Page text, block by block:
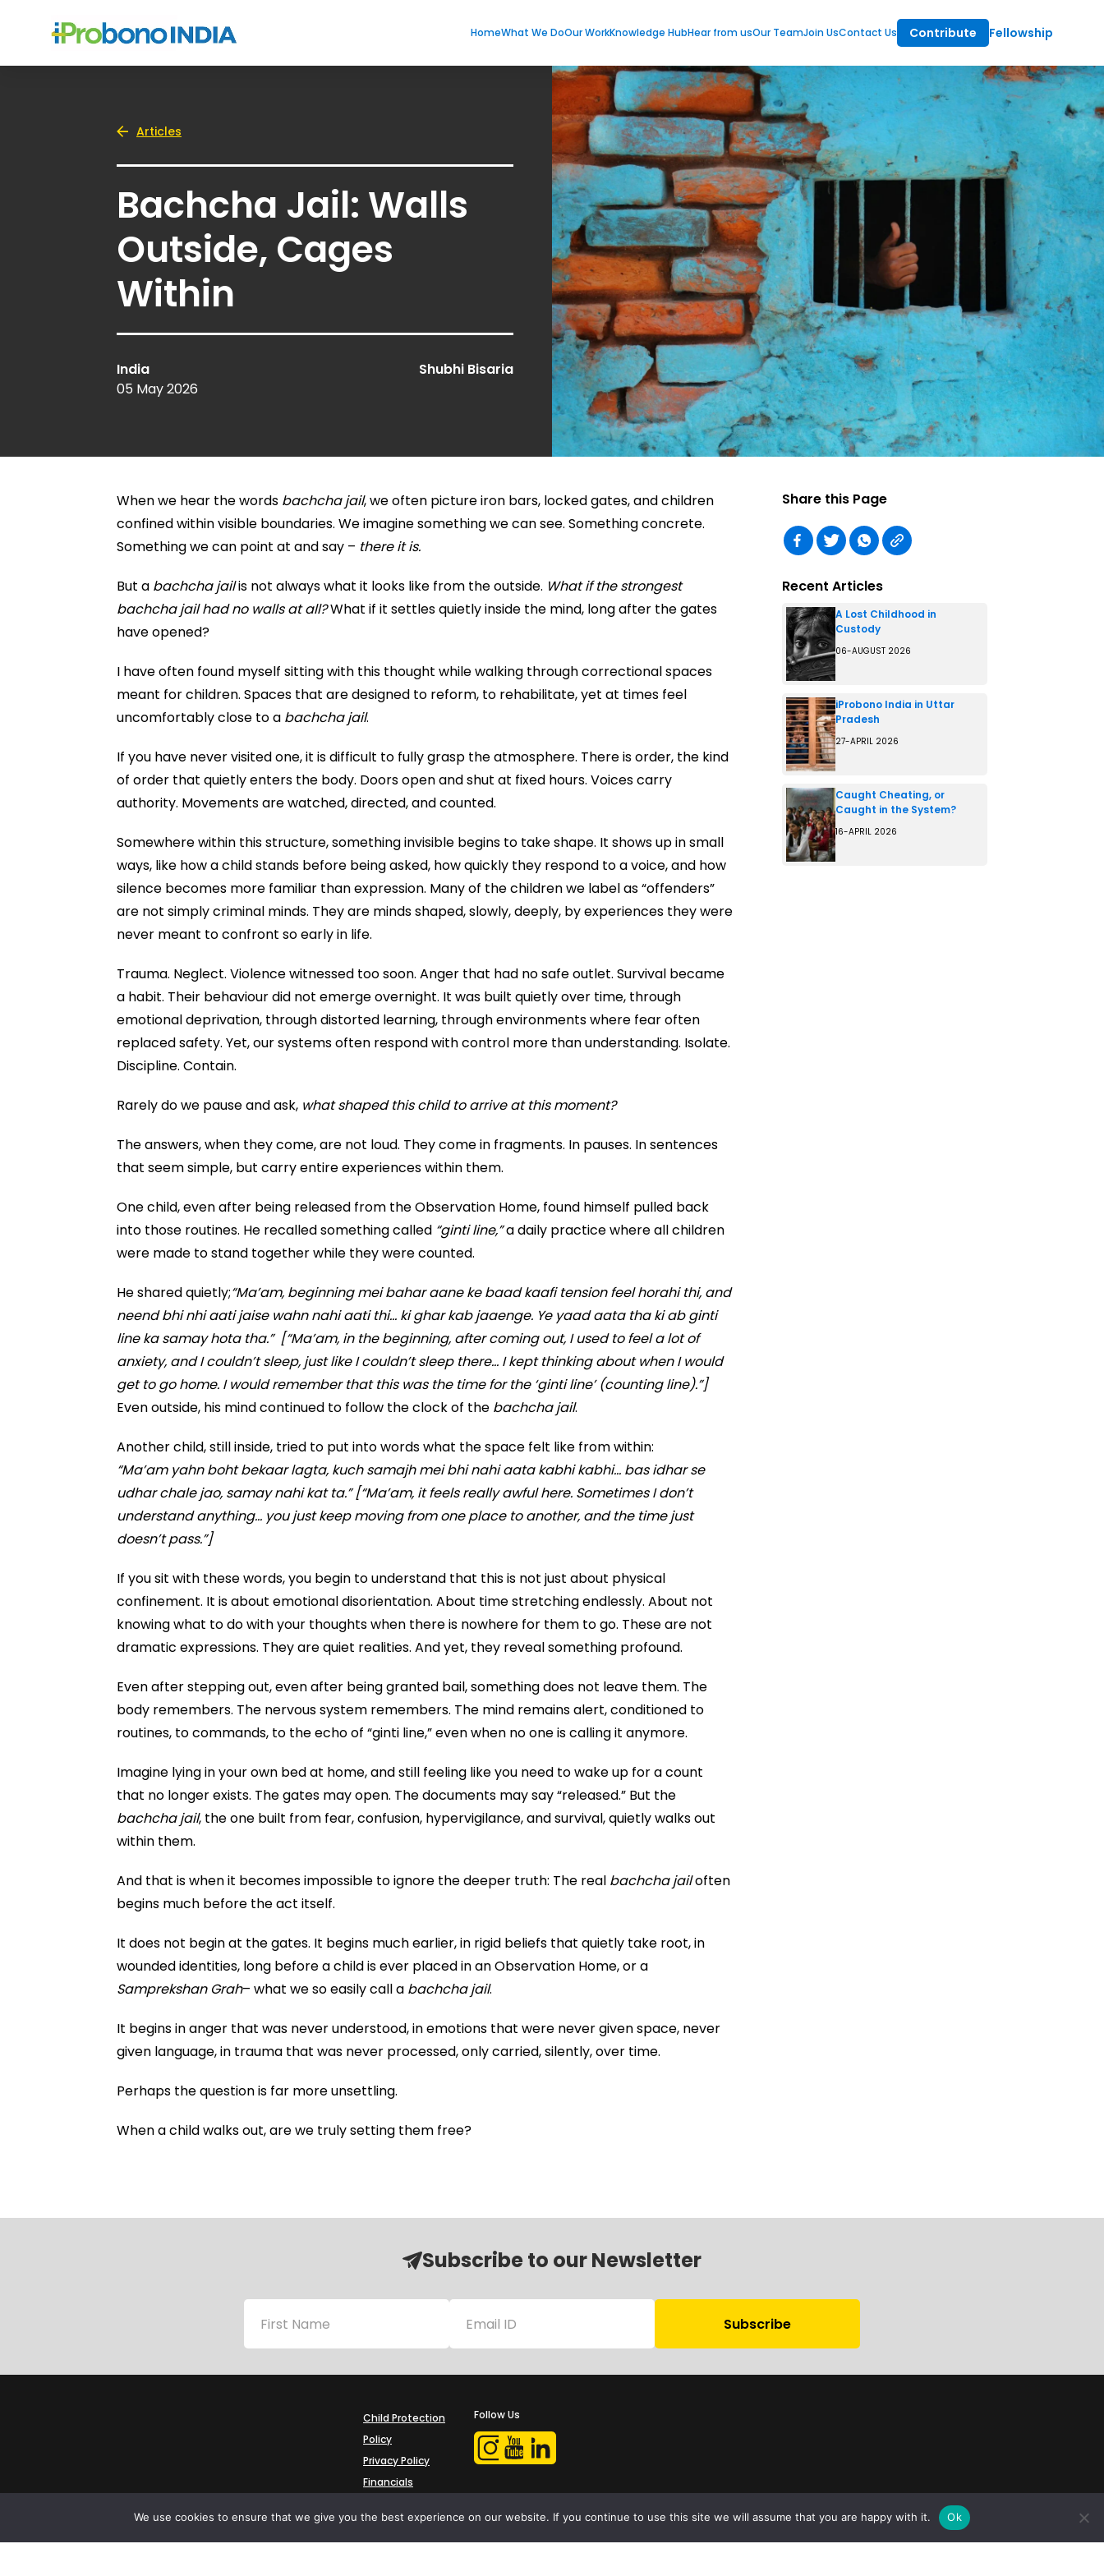
HomeWhat We DoOur WorkKnowledge HubHear from usOur TeamJoin UsContact Us Contribute Fellowship
Articles
Bachcha Jail: Walls
Outside, Cages
Within
India
05 May 2026
Shubhi Bisaria
When we hear the words bachcha jail, we often picture iron bars, locked gates, and children
confined within visible boundaries. We imagine something we can see. Something concrete.
Something we can point at and say – there it is.
But a bachcha jailis not always what it looks like from the outside. What if the strongest
bachcha jail had no walls at all?What if it settles quietly inside the mind, long after the gates
have opened?
I have often found myself sitting with this thought while walking through correctional spaces
meant for children. Spaces that are designed to reform, to rehabilitate, yet at times feel
uncomfortably close to a bachcha jail.
If you have never visited one, it is difficult to fully grasp the atmosphere. There is order, the kind
of order that quietly enters the body. Doors open and shut at fixed hours. Voices carry
authority. Movements are watched, directed, and counted.
Somewhere within this structure, something invisible begins to take shape. It shows up in small
ways, like how a child stands before being asked, how quickly they respond to a voice, and how
silence becomes more familiar than expression. Many of the children we label as “offenders”
are not simply criminal minds. They are minds shaped, slowly, deeply, by experiences they were
never meant to confront so early in life.
Trauma. Neglect. Violence witnessed too soon. Anger that had no safe outlet. Survival became
a habit. Their behaviour did not emerge overnight. It was built quietly over time, through
emotional deprivation, through distorted learning, through environments where fear often
replaced safety. Yet, our systems often respond with control more than understanding. Isolate.
Discipline. Contain.
Rarely do we pause and ask, what shaped this child to arrive at this moment?
The answers, when they come, are not loud. They come in fragments. In pauses. In sentences
that seem simple, but carry entire experiences within them.
One child, even after being released from the Observation Home, found himself pulled back
into those routines. He recalled something called “ginti line,”a daily practice where all children
were made to stand together while they were counted.
He shared quietly;“Ma’am, beginning mei bahar aane ke baad kaafi tension feel horahi thi, and
neend bhi nhi aati jaise wahn nahi aati thi… ki ghar kab jaaenge. Ye yaad aata tha ki ab ginti
line ka samay hota tha.” [“Ma’am, in the beginning, after coming out, I used to feel a lot of
anxiety, and I couldn’t sleep, just like I couldn’t sleep there… I kept thinking about when I would
get to go home. I would remember that this was the time for the ‘ginti line’ (counting line).”]
Even outside, his mind continued to follow the clock of the bachcha jail.
Another child, still inside, tried to put into words what the space felt like from within:
“Ma’am yahn boht bekaar lagta, kuch samajh mei bhi nahi aata kabhi kabhi… bas idhar se
udhar chale jao, samay nahi kat ta.” [“Ma’am, it feels really awful here. Sometimes I don’t
understand anything… you just keep moving from one place to another, and the time just
doesn’t pass.”]
If you sit with these words, you begin to understand that this is not just about physical
confinement. It is about emotional disorientation. About time stretching endlessly. About not
knowing what to do with your thoughts when there is nowhere for them to go. These are not
dramatic expressions. They are quiet realities. And yet, they reveal something profound.
Even after stepping out, even after being granted bail, something does not leave them. The
body remembers. The nervous system remembers. The mind remains alert, conditioned to
routines, to commands, to the echo of “ginti line,” even when no one is calling it anymore.
Imagine lying in your own bed at home, and still feeling like you need to wake up for a count
that no longer exists. The gates may open. The documents may say “released.” But the
bachcha jail, the one built from fear, confusion, hypervigilance, and survival, quietly walks out
within them.
And that is when it becomes impossible to ignore the deeper truth: The real bachcha jailoften
begins much before the act itself.
It does not begin at the gates. It begins much earlier, in rigid beliefs that quietly take root, in
wounded identities, long before a child is ever placed in an Observation Home, or a
Samprekshan Grah– what we so easily call a bachcha jail.
It begins in anger that was never understood, in emotions that were never given space, never
given language, in trauma that was never processed, only carried, silently, over time.
Perhaps the question is far more unsettling.
When a child walks out, are we truly setting them free?
Share this Page
Recent Articles
A Lost Childhood in
Custody
06-AUGUST 2026
iProbono India in Uttar
Pradesh
27-APRIL 2026
Caught Cheating, or
Caught in the System?
16-APRIL 2026
Subscribe to our Newsletter
Child Protection
Policy
Privacy Policy
Financials
Follow Us
iProbono was registered in India as a Section 8 company in 2013.
We use cookies to ensure that we give you the best experience on our website. If you continue to use this site we will assume that you are happy with it. Ok